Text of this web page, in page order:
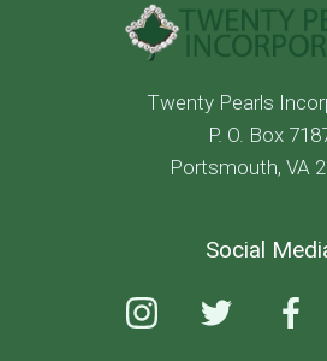
Twenty Pearls
P. O. Box
Portsmouth, VA
Social